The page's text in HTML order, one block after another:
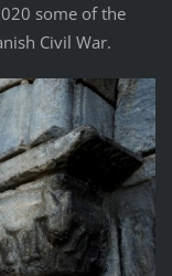
some of the
Civil War.